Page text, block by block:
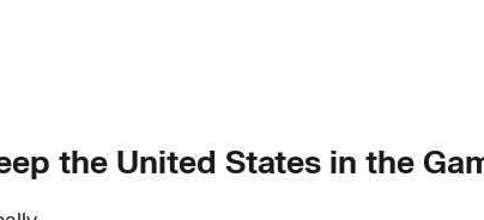
the United States in the